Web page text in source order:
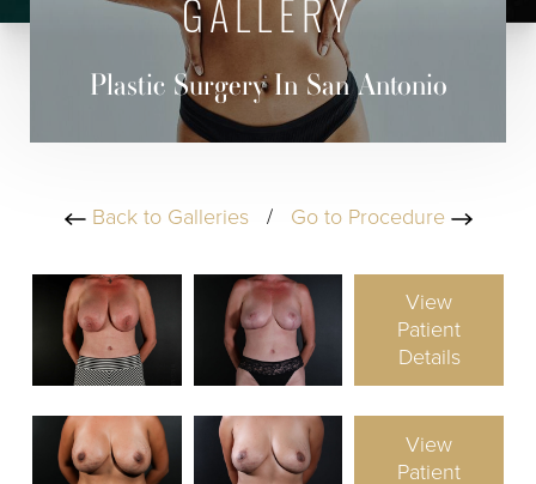
GALLERY
Plastic Surgery In San Antonio
Back to Galleries/ Go to Procedure
View
Patient
Details
View
Patient